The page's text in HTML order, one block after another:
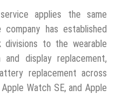
applies the same
has established
divisions to the wearable
display replacement,
replacement across
Watch SE, and Apple